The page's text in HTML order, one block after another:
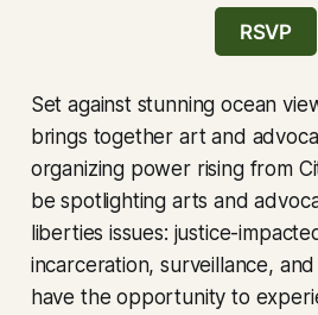
RSVP
Set against stunning ocean
brings together art and
organizing power rising from
be spotlighting arts and
liberties issues: justice-
incarceration, surveillance,
have the opportunity to